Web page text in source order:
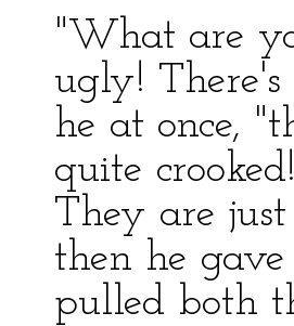
"What are
ugly!
he at once,
quite
They are
then he
pulled both